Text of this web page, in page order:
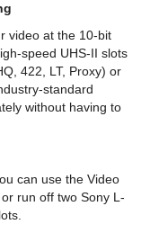
video at the 10-bit
speed UHS-II slots
422, LT, Proxy) or
standard
without having to
can use the Video
run off two Sony L-